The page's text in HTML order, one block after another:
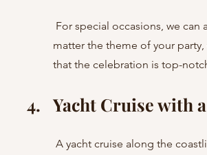
matter the theme of your
that the celebration is top-
Yacht Cruise with